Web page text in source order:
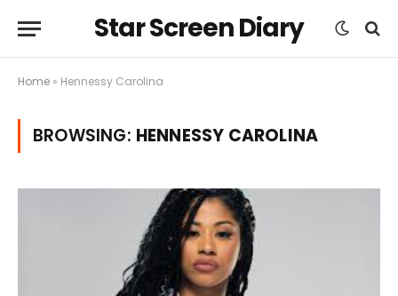
Star Screen Diary
Home » Hennessy Carolina
BROWSING: HENNESSY CAROLINA